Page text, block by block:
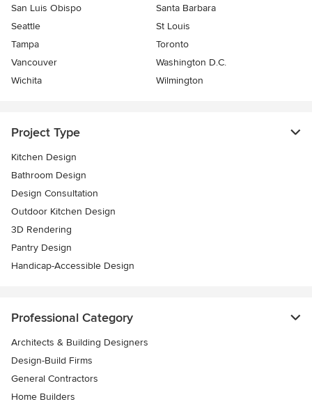
San Luis Obispo
Santa Barbara
Seattle
St Louis
Tampa
Toronto
Vancouver
Washington D.C.
Wichita
Wilmington
Project Type
Kitchen Design
Bathroom Design
Design Consultation
Outdoor Kitchen Design
3D Rendering
Pantry Design
Handicap-Accessible Design
Professional Category
Architects & Building Designers
Design-Build Firms
General Contractors
Home Builders